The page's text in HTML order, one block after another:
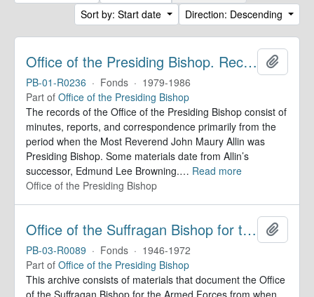
Sort by: Start date
Direction: Descending
Office of the Presiding Bishop. Records
PB-01-R0236 · Fonds · 1979-1986
Part of Office of the Presiding Bishop
The records of the Office of the Presiding Bishop consist of
minutes, reports, and correspondence primarily from the
period when the Most Reverend John Maury Allin was
Presiding Bishop. Some materials date from Allin’s
successor, Edmund Lee Browning.… Read more
Office of the Presiding Bishop
Office of the Suffragan Bishop for the Armed Forces. Records
PB-03-R0089 · Fonds · 1946-1972
Part of Office of the Presiding Bishop
This archive consists of materials that document the Office
of the Suffragan Bishop for the Armed Forces from when